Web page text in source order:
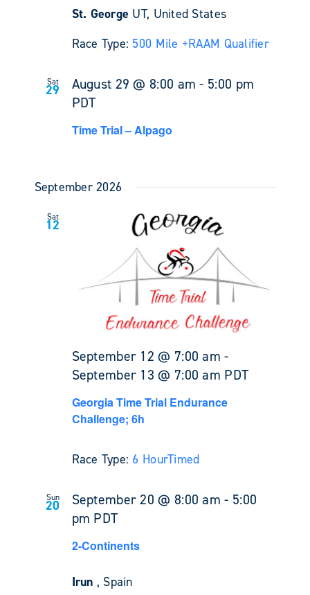
St. George UT, United States
Race Type: 500 Mile +RAAM Qualifier
Sat
29 August 29 @ 8:00 am - 5:00 pm
PDT
Time Trial – Alpago
September 2026
Sat
12
September 12 @ 7:00 am -
September 13 @ 7:00 am PDT
Georgia Time Trial Endurance
Challenge; 6h
Race Type: 6 HourTimed
Sun
20 September 20 @ 8:00 am - 5:00
pm PDT
2-Continents
Irun , Spain